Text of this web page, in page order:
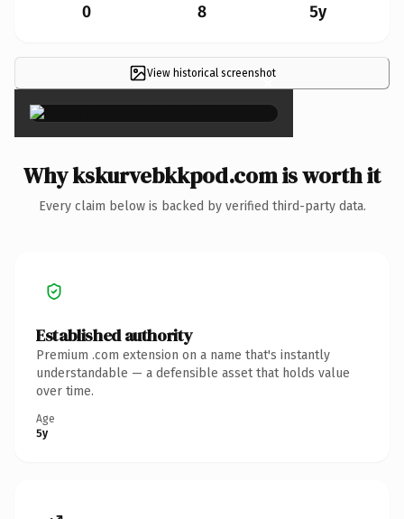
0 8 5y
View historical screenshot
×
Why kskurvebkkpod.com is worth it
Every claim below is backed by verified third-party data.
Established authority
Premium .com extension on a name that's instantly
understandable — a defensible asset that holds value
over time.
Age
5y